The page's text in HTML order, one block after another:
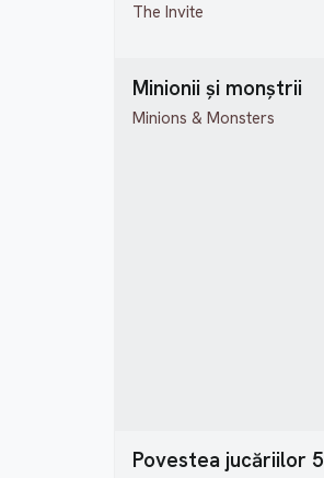
The Invite
Minionii și monștrii
Minions & Monsters
Povestea jucăriilor 5